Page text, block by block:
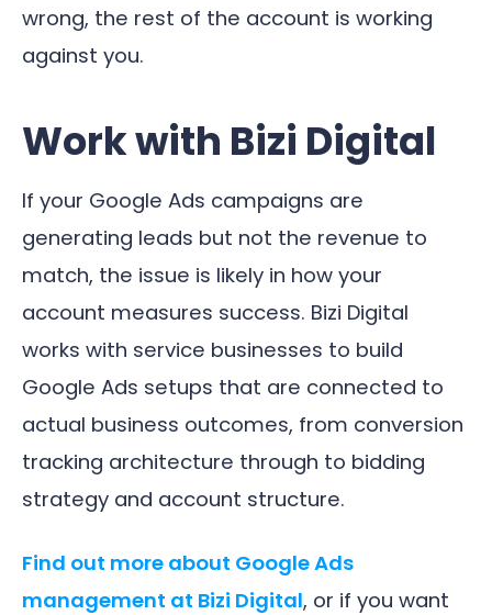
wrong, the rest of the account is working
against you.
Work with Bizi Digital
If your Google Ads campaigns are
generating leads but not the revenue to
match, the issue is likely in how your
account measures success. Bizi Digital
works with service businesses to build
Google Ads setups that are connected to
actual business outcomes, from conversion
tracking architecture through to bidding
strategy and account structure.
Find out more about Google Ads
management at Bizi Digital, or if you want